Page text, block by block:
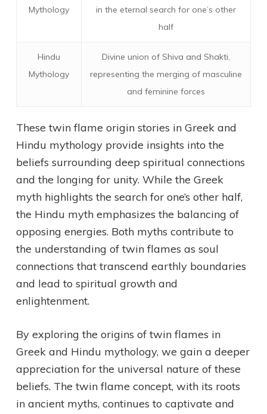
Mythology
in the eternal search for one’s other
half
Hindu
Mythology
Divine union of Shiva and Shakti,
representing the merging of masculine
and feminine forces
These twin flame origin stories in Greek and
Hindu mythology provide insights into the
beliefs surrounding deep spiritual connections
and the longing for unity. While the Greek
myth highlights the search for one’s other half,
the Hindu myth emphasizes the balancing of
opposing energies. Both myths contribute to
the understanding of twin flames as soul
connections that transcend earthly boundaries
and lead to spiritual growth and
enlightenment.
By exploring the origins of twin flames in
Greek and Hindu mythology, we gain a deeper
appreciation for the universal nature of these
beliefs. The twin flame concept, with its roots
in ancient myths, continues to captivate and